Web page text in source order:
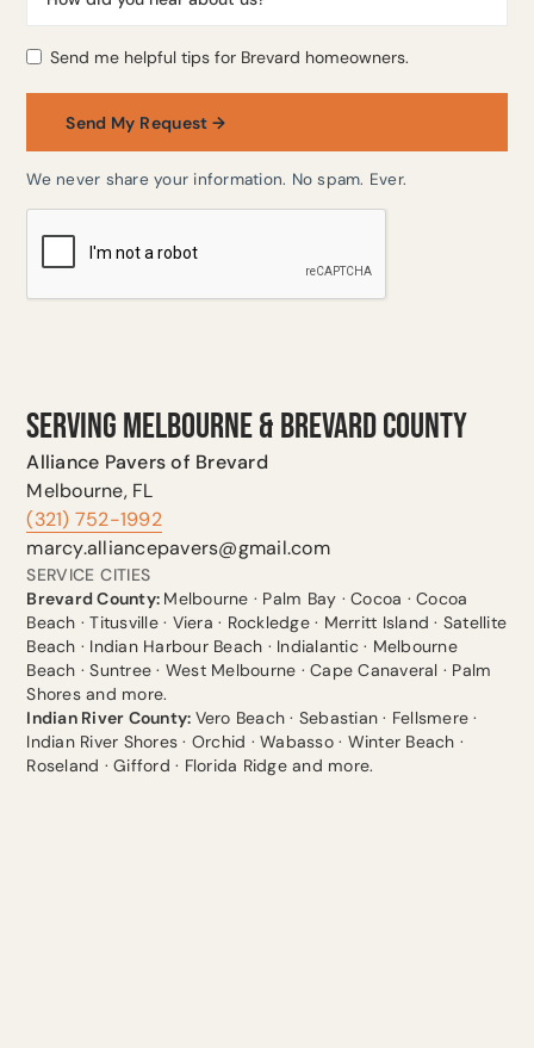
Send me helpful tips for Brevard homeowners.
We never share your information. No spam. Ever.
SERVING MELBOURNE & BREVARD COUNTY
Alliance Pavers of Brevard
Melbourne, FL
(321) 752-1992
marcy.alliancepavers@gmail.com
SERVICE CITIES
Brevard County: Melbourne · Palm Bay · Cocoa · Cocoa
Beach · Titusville · Viera · Rockledge · Merritt Island · Satellite
Beach · Indian Harbour Beach · Indialantic · Melbourne
Beach · Suntree · West Melbourne · Cape Canaveral · Palm
Shores and more.
Indian River County: Vero Beach · Sebastian · Fellsmere ·
Indian River Shores · Orchid · Wabasso · Winter Beach ·
Roseland · Gifford · Florida Ridge and more.